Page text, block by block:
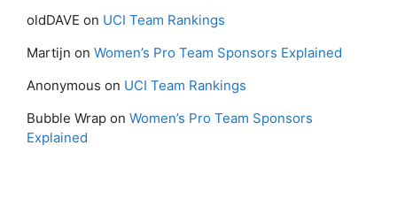
oldDAVE on UCI Team Rankings
Martijn on Women’s Pro Team Sponsors Explained
Anonymous on UCI Team Rankings
Bubble Wrap on Women’s Pro Team Sponsors
Explained